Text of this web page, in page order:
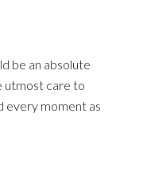
be an absolute
utmost care to
every moment as